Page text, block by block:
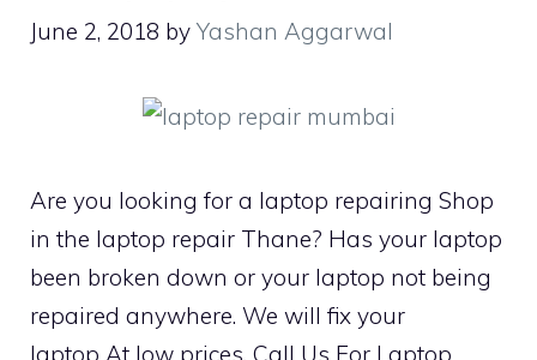
June 2, 2018 by Yashan Aggarwal
Are you looking for a laptop repairing Shop
in the laptop repair Thane? Has your laptop
been broken down or your laptop not being
repaired anywhere. We will fix your
laptop At low prices. Call Us For Laptop